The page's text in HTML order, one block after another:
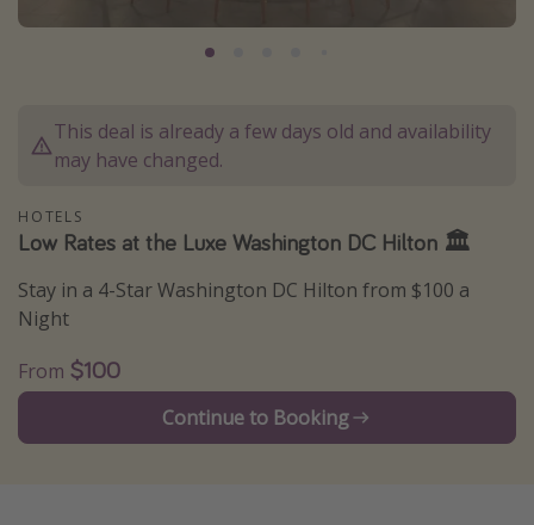
Caribbean
Asia
Vacation types
Last minute deals
All inclusive vacations
Weekend getaways
Christmas vacations
This deal is already a few days old and availability
may have changed.
HOTELS
Low Rates at the Luxe Washington DC Hilton 🏛
Stay in a 4-Star Washington DC Hilton from $100 a
Night
From $100
Continue to Booking